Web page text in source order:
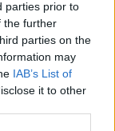
parties prior to
the further
parties on the
may
IAB’s List of
it to other